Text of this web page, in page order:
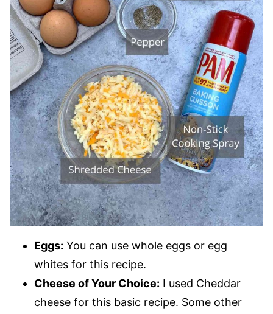
Eggs: You can use whole eggs or egg
whites for this recipe.
Cheese of Your Choice: I used Cheddar
cheese for this basic recipe. Some other